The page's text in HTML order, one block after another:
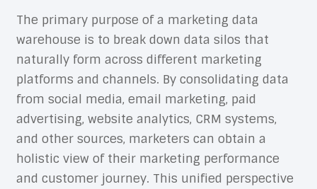
The primary purpose of a marketing data
warehouse is to break down data silos that
naturally form across different marketing
platforms and channels. By consolidating data
from social media, email marketing, paid
advertising, website analytics, CRM systems,
and other sources, marketers can obtain a
holistic view of their marketing performance
and customer journey. This unified perspective